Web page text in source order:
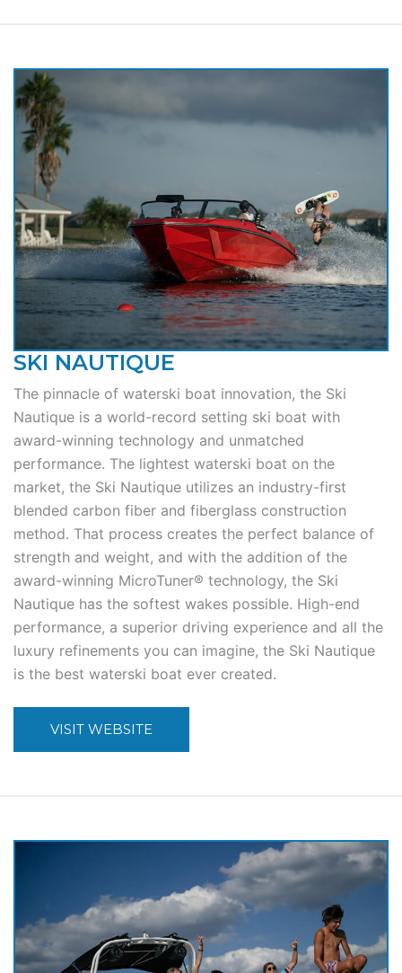
SKI NAUTIQUE
The pinnacle of waterski boat innovation, the Ski
Nautique is a world-record setting ski boat with
award-winning technology and unmatched
performance. The lightest waterski boat on the
market, the Ski Nautique utilizes an industry-first
blended carbon fiber and fiberglass construction
method. That process creates the perfect balance of
strength and weight, and with the addition of the
award-winning MicroTuner® technology, the Ski
Nautique has the softest wakes possible. High-end
performance, a superior driving experience and all the
luxury refinements you can imagine, the Ski Nautique
is the best waterski boat ever created.
VISIT WEBSITE